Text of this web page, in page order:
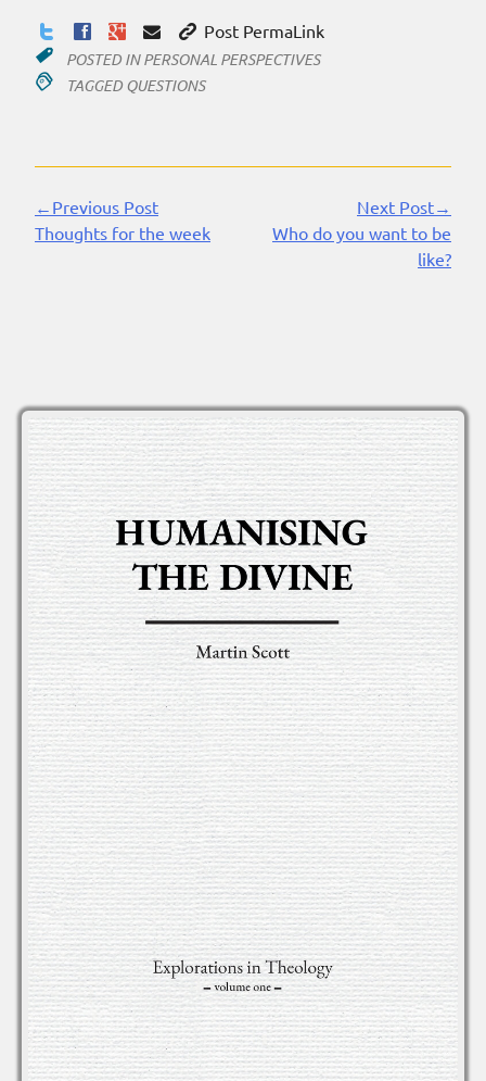
Post PermaLink
POSTED INPERSONAL PERSPECTIVES
TAGGED QUESTIONS
Continue
Reading
←Previous Post
Thoughts for the week
Next Post→
Who do you want to be
like?